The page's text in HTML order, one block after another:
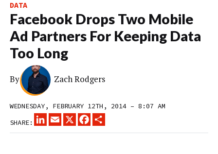
DATA
Facebook Drops Two Mobile
Ad Partners For Keeping Data
Too Long
By Zach Rodgers
WEDNESDAY, FEBRUARY 12TH, 2014 – 8:07 AM
SHARE:
LINKEDINEMAIL
X FACEBOOK